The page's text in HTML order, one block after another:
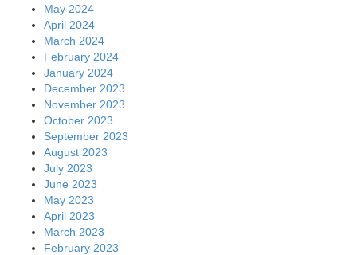
May 2024
April 2024
March 2024
February 2024
January 2024
December 2023
November 2023
October 2023
September 2023
August 2023
July 2023
June 2023
May 2023
April 2023
March 2023
February 2023